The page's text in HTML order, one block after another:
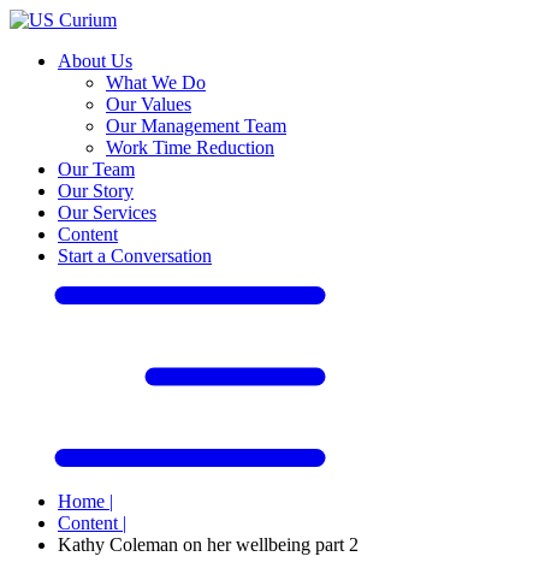
About Us
What We Do
Our Values
Our Management Team
Work Time Reduction
Our Team
Our Story
Our Services
Content
Start a Conversation
Home |
Content |
Kathy Coleman on her wellbeing part 2